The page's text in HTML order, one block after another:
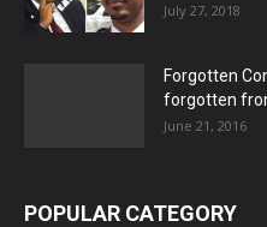
July 27, 2018
Forgotten
forgotten
June 21, 2016
POPULAR CATEGORY